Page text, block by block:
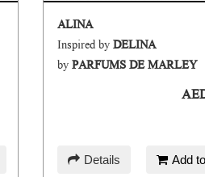
ALINA
Inspired byDELINA
byPARFUMS DE MARLEY
Details Add